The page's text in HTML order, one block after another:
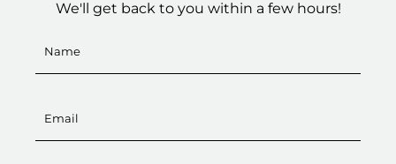
We'll get back to you within a few hours!